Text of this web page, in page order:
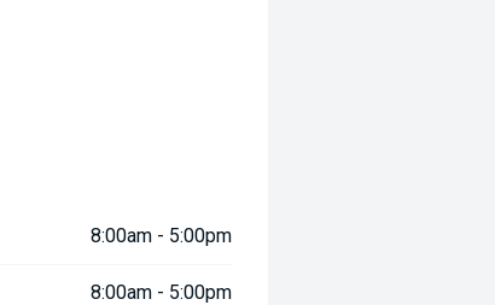
8:00am - 5:00pm
8:00am - 5:00pm